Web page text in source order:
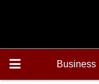
Business